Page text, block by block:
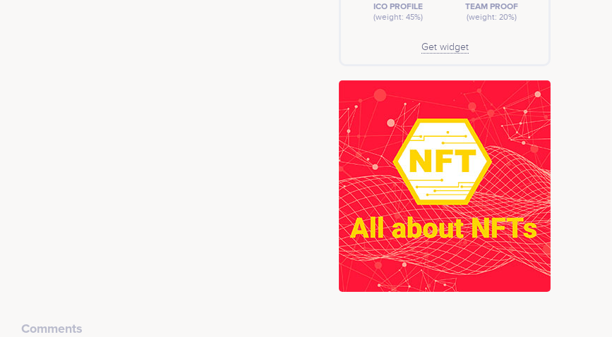
ICO PROFILE
(weight: 45%)
TEAM PROOF
(weight: 20%)
Get widget
Comments